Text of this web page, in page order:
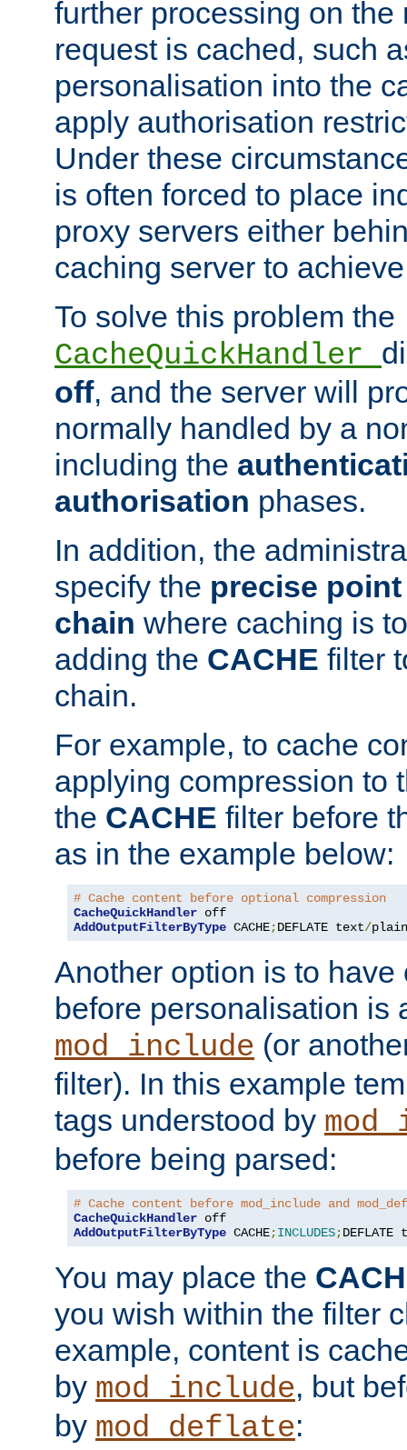
further processing on the
request is cached, such
personalisation into the
apply authorisation
Under these
is often forced to place
proxy servers either
caching server to
To solve this problem the
CacheQuickHandler
off, and the server will
normally handled by a
including the
authorisation phases.
In addition, the
specify the precise
chain where caching is
adding the CACHE filter
chain.
For example, to cache
applying compression to
the CACHE filter before
as in the example below:
# Cache content before optional compression
CacheQuickHandler
AddOutputFilterByType CACHE;DEFLATE text/plain
Another option is to have
before personalisation is
mod_include (or
filter). In this example
tags understood by
before being parsed:
# Cache content before mod_include and
CacheQuickHandler
AddOutputFilterByType CACHE;INCLUDES;DEFLATE
You may place the
you wish within the filter
example, content is
by mod_include, but
by mod_deflate: